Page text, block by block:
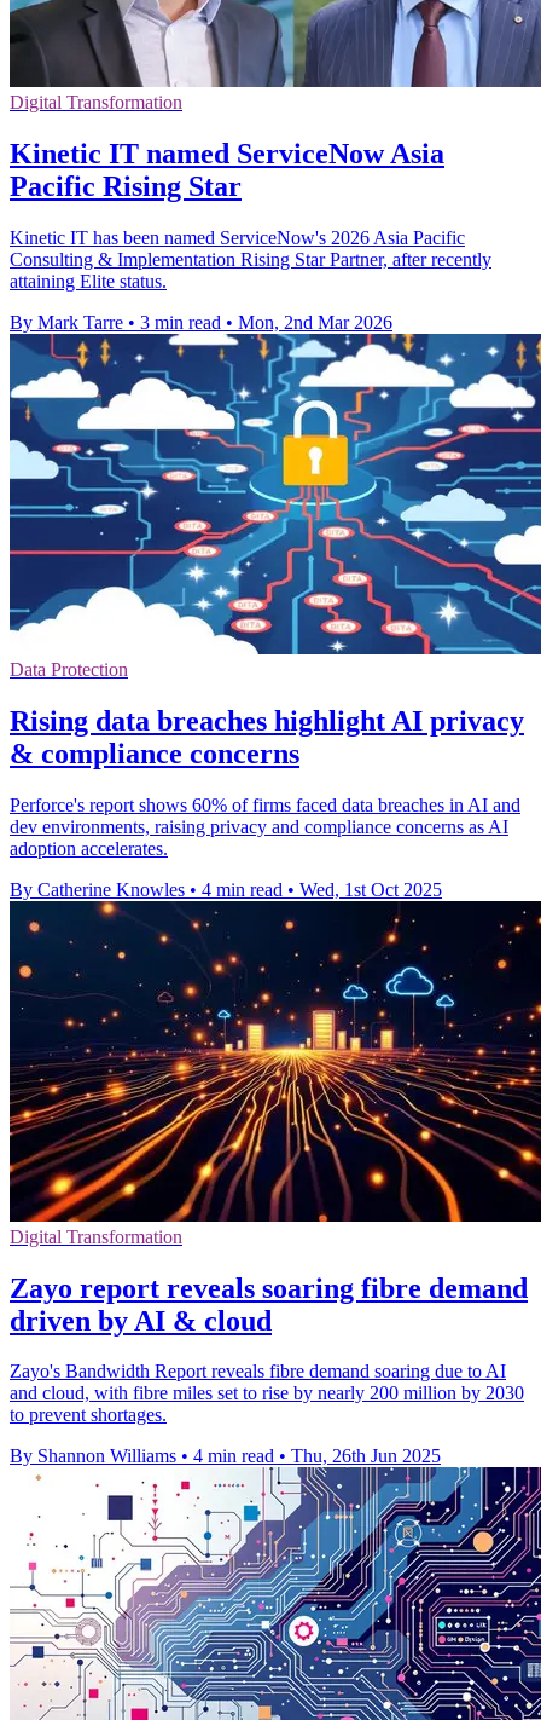
Digital Transformation
Kinetic IT named ServiceNow Asia
Pacific Rising Star
Kinetic IT has been named ServiceNow's 2026 Asia Pacific
Consulting & Implementation Rising Star Partner, after recently
attaining Elite status.
By Mark Tarre • 3 min read • Mon, 2nd Mar 2026
Data Protection
Rising data breaches highlight AI privacy
& compliance concerns
Perforce's report shows 60% of firms faced data breaches in AI and
dev environments, raising privacy and compliance concerns as AI
adoption accelerates.
By Catherine Knowles • 4 min read • Wed, 1st Oct 2025
Digital Transformation
Zayo report reveals soaring fibre demand
driven by AI & cloud
Zayo's Bandwidth Report reveals fibre demand soaring due to AI
and cloud, with fibre miles set to rise by nearly 200 million by 2030
to prevent shortages.
By Shannon Williams • 4 min read • Thu, 26th Jun 2025